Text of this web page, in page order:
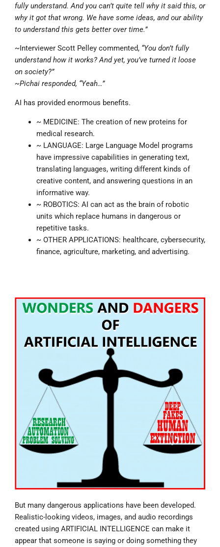
fully understand. And you can’t quite tell why it said this, or
why it got that wrong. We have some ideas, and our ability
to understand this gets better over time.”
~Interviewer Scott Pelley commented, “You don’t fully
understand how it works? And yet, you’ve turned it loose
on society?”
~Pichai responded, “Yeah…”
AI has provided enormous benefits.
~ MEDICINE: The creation of new proteins for
medical research.
~ LANGUAGE: Large Language Model programs
have impressive capabilities in generating text,
translating languages, writing different kinds of
creative content, and answering questions in an
informative way.
~ ROBOTICS: AI can act as the brain of robotic
units which replace humans in dangerous or
repetitive tasks.
~ OTHER APPLICATIONS: healthcare, cybersecurity,
finance, agriculture, marketing, and advertising.
But many dangerous applications have been developed.
Realistic-looking videos, images, and audio recordings
created using ARTIFICIAL INTELLIGENCE can make it
appear that someone is saying or doing something they